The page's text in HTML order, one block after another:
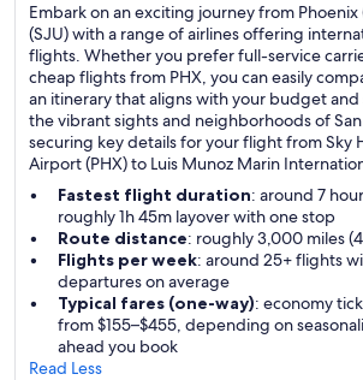
Embark on an exciting journey from Phoenix
(SJU) with a range of airlines offering
flights. Whether you prefer full-service
cheap flights from PHX, you can easily
an itinerary that aligns with your budget
the vibrant sights and neighborhoods of
securing key details for your flight from Sky
Airport (PHX) to Luis Munoz Marin
Fastest flight duration: around 7
roughly 1h 45m layover with one stop
Route distance: roughly 3,000 miles
Flights per week: around 25+ flights
departures on average
Typical fares (one-way): economy
from $155–$455, depending on
ahead you book
Read Less